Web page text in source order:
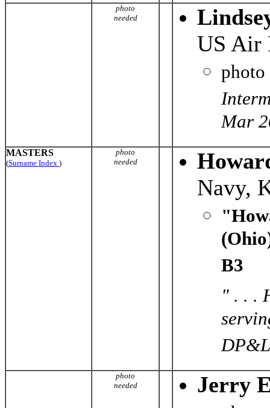
photo
needed
US Air
Mar
MASTERS
(Surname Index )
photo
needed
Navy,
B3
" . . .
photo
needed
Jerry